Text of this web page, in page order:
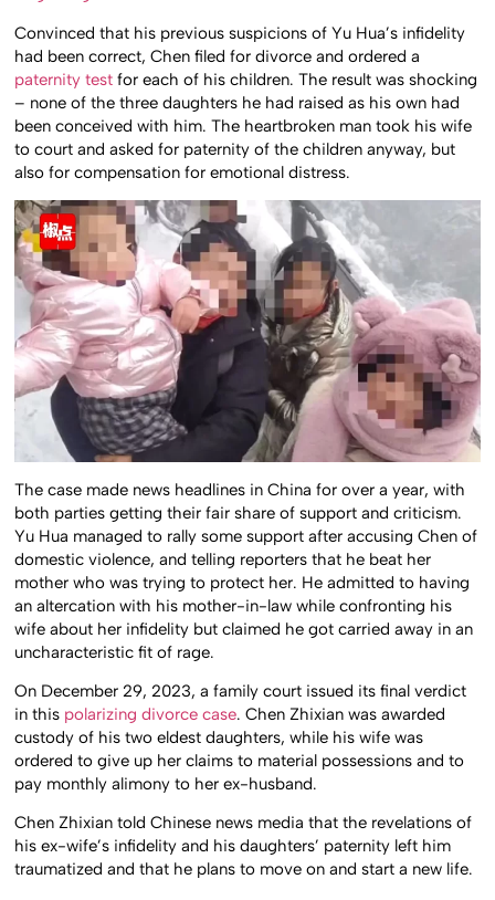
Convinced that his previous suspicions of Yu Hua’s infidelity
had been correct, Chen filed for divorce and ordered a
paternity test for each of his children. The result was shocking
– none of the three daughters he had raised as his own had
been conceived with him. The heartbroken man took his wife
to court and asked for paternity of the children anyway, but
also for compensation for emotional distress.
The case made news headlines in China for over a year, with
both parties getting their fair share of support and criticism.
Yu Hua managed to rally some support after accusing Chen of
domestic violence, and telling reporters that he beat her
mother who was trying to protect her. He admitted to having
an altercation with his mother-in-law while confronting his
wife about her infidelity but claimed he got carried away in an
uncharacteristic fit of rage.
On December 29, 2023, a family court issued its final verdict
in this polarizing divorce case. Chen Zhixian was awarded
custody of his two eldest daughters, while his wife was
ordered to give up her claims to material possessions and to
pay monthly alimony to her ex-husband.
Chen Zhixian told Chinese news media that the revelations of
his ex-wife’s infidelity and his daughters’ paternity left him
traumatized and that he plans to move on and start a new life.